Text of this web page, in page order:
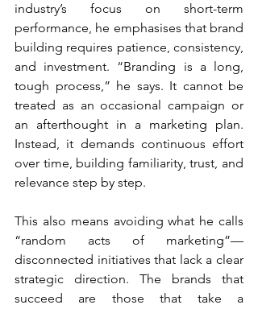
industry’s focus on short-term
performance, he emphasises that brand
building requires patience, consistency,
and investment. “Branding is a long,
tough process,” he says. It cannot be
treated as an occasional campaign or
an afterthought in a marketing plan.
Instead, it demands continuous effort
over time, building familiarity, trust, and
relevance step by step.
This also means avoiding what he calls
“random acts of marketing”—
disconnected initiatives that lack a clear
strategic direction. The brands that
succeed are those that take a